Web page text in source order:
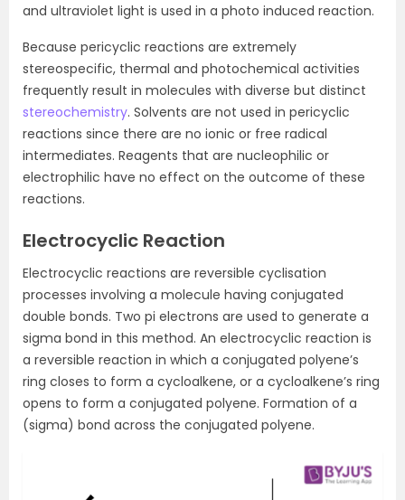
and ultraviolet light is used in a photo induced reaction.
Because pericyclic reactions are extremely
stereospecific, thermal and photochemical activities
frequently result in molecules with diverse but distinct
stereochemistry. Solvents are not used in pericyclic
reactions since there are no ionic or free radical
intermediates. Reagents that are nucleophilic or
electrophilic have no effect on the outcome of these
reactions.
Electrocyclic Reaction
Electrocyclic reactions are reversible cyclisation
processes involving a molecule having conjugated
double bonds. Two pi electrons are used to generate a
sigma bond in this method. An electrocyclic reaction is
a reversible reaction in which a conjugated polyene’s
ring closes to form a cycloalkene, or a cycloalkene’s ring
opens to form a conjugated polyene. Formation of a
(sigma) bond across the conjugated polyene.